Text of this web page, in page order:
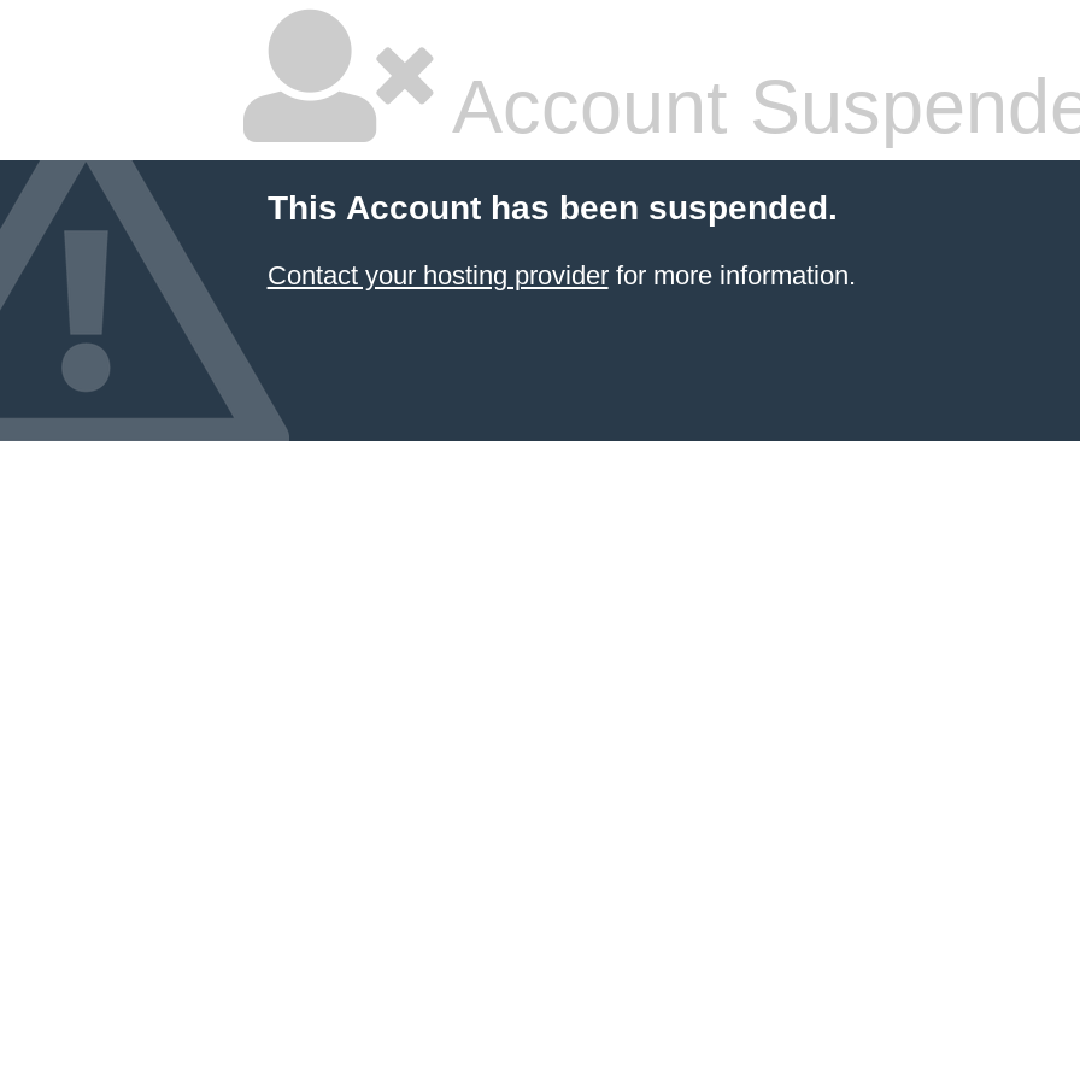
Account
This Account has been suspended.
Contact your hosting providerfor more information.